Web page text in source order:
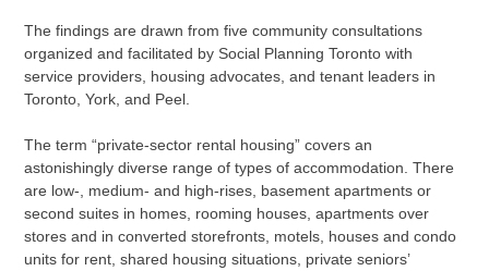
The findings are drawn from five community consultations
organized and facilitated by Social Planning Toronto with
service providers, housing advocates, and tenant leaders in
Toronto, York, and Peel.
The term “private-sector rental housing” covers an
astonishingly diverse range of types of accommodation. There
are low-, medium- and high-rises, basement apartments or
second suites in homes, rooming houses, apartments over
stores and in converted storefronts, motels, houses and condo
units for rent, shared housing situations, private seniors’